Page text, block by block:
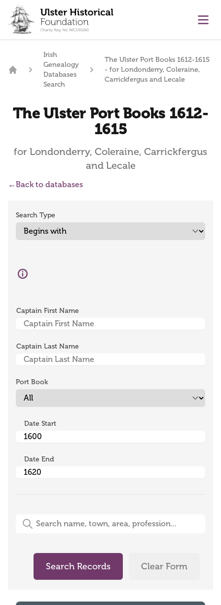
content
Irish
Genealogy
Databases
Search
The Ulster Port Books 1612-1615
- for Londonderry, Coleraine,
Carrickfergus and Lecale
The Ulster Port Books 1612-
1615
for Londonderry, Coleraine, Carrickfergus
and Lecale
←Back to databases
Search Type
Captain First Name
Captain Last Name
Port Book
Date Start
Date End
Free-Text Search (name, town, area, profession)
Search Records Clear Form